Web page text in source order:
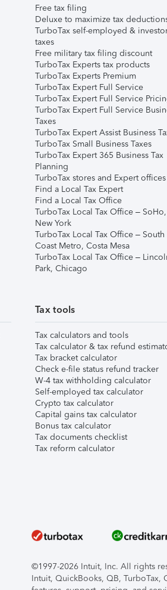
Free tax filing
Deluxe to maximize tax
TurboTax self-employed &
taxes
Free military tax filing discount
TurboTax Experts tax products
TurboTax Experts Premium
TurboTax Expert Full Service
TurboTax Expert Full Service
TurboTax Expert Full Service
Taxes
TurboTax Expert Assist Business
TurboTax Small Business Taxes
TurboTax Expert 365 Business Tax
Planning
TurboTax stores and Expert offices
Find a Local Tax Expert
Find a Local Tax Office
TurboTax Local Tax Office – SoHo,
New York
TurboTax Local Tax Office – South
Coast Metro, Costa Mesa
TurboTax Local Tax Office –
Park, Chicago
Tax tools
Tax calculators and tools
Tax calculator & tax refund
Tax bracket calculator
Check e-file status refund tracker
W-4 tax withholding calculator
Self-employed tax calculator
Crypto tax calculator
Capital gains tax calculator
Bonus tax calculator
Tax documents checklist
Tax reform calculator
©1997-2026 Intuit, Inc. All rights
Intuit, QuickBooks, QB, TurboTax,